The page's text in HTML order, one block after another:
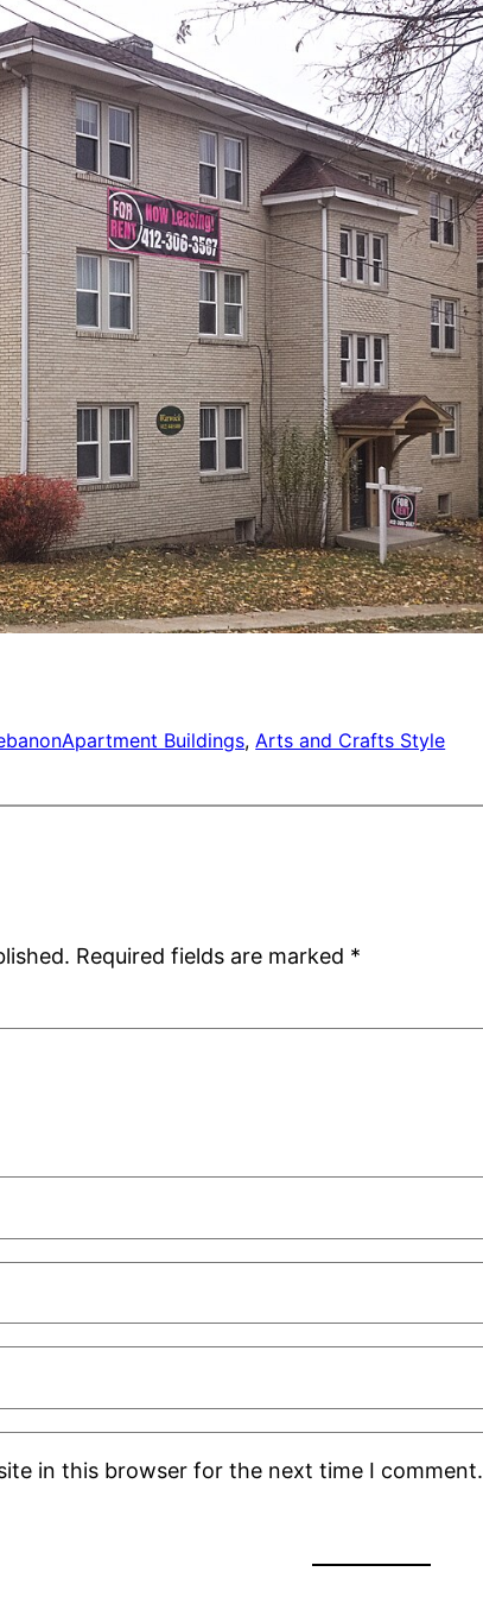
Apartment Buildings, Arts and Crafts Style
Required fields are marked *
in this browser for the next time I comment.